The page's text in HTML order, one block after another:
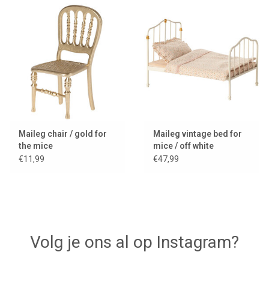
Maileg chair / gold for
the mice
€11,99
Maileg vintage bed for
mice / off white
€47,99
Volg je ons al op Instagram?